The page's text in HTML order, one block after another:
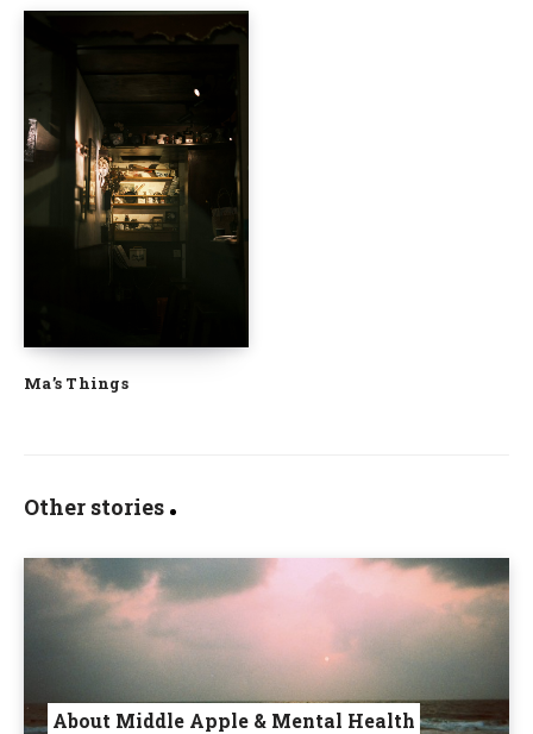
Ma’s Things
Other stories
About Middle Apple & Mental Health